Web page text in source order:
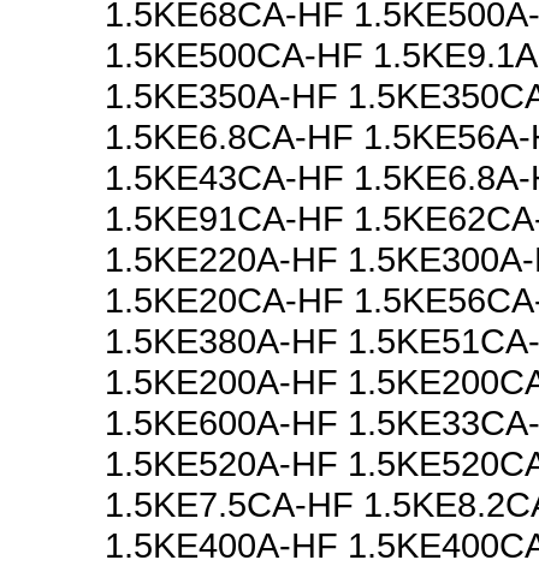
1.5KE68CA-HF
1.5KE500CA-HF
1.5KE350A-HF
1.5KE6.8CA-HF
1.5KE43CA-HF
1.5KE91CA-HF
1.5KE220A-HF
1.5KE20CA-HF
1.5KE380A-HF
1.5KE200A-HF
1.5KE600A-HF
1.5KE520A-HF
1.5KE7.5CA-HF
1.5KE400A-HF